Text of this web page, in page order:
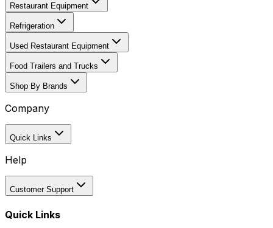
Restaurant Equipment
Refrigeration
Used Restaurant Equipment
Food Trailers and Trucks
Shop By Brands
Company
Quick Links
Help
Customer Support
Quick Links